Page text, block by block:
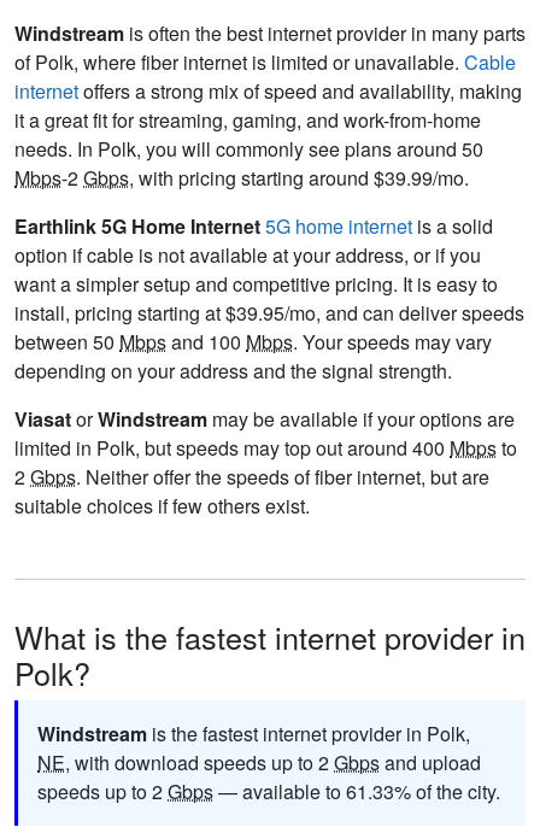
Windstream is often the best internet provider in many parts
of Polk, where fiber internet is limited or unavailable. Cable
internetoffers a strong mix of speed and availability, making
it a great fit for streaming, gaming, and work-from-home
needs. In Polk, you will commonly see plans around 50
Mbps-2Gbps, with pricing starting around $39.99/mo.
Earthlink 5G Home Internet5G home internet is a solid
option if cable is not available at your address, or if you
want a simpler setup and competitive pricing. It is easy to
install, pricing starting at $39.95/mo, and can deliver speeds
between 50 Mbpsand 100 Mbps. Your speeds may vary
depending on your address and the signal strength.
ViasatorWindstream may be available if your options are
limited in Polk, but speeds may top out around 400 Mbpsto
2Gbps. Neither offer the speeds of fiber internet, but are
suitable choices if few others exist.
What is the fastest internet provider in
Polk?
Windstream is the fastest internet provider in Polk,
NE, with download speeds up to 2Gbpsand upload
speeds up to 2Gbps— available to 61.33% of the city.